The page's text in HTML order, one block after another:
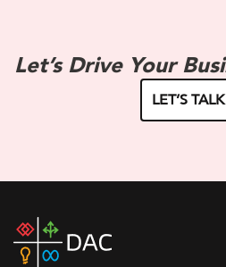
Let’s Drive Your
LET’S TALK
home